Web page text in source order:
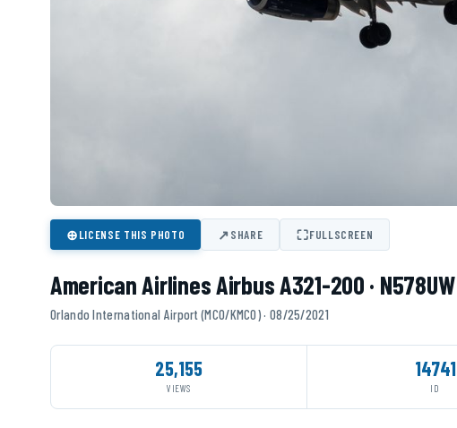
⊕LICENSE THIS PHOTO ↗SHARE ⛶FULLSCREEN
American Airlines Airbus A321-200 · N578UW
Orlando International Airport (MCO/KMCO) · 08/25/2021
25,155
VIEWS
14741
ID